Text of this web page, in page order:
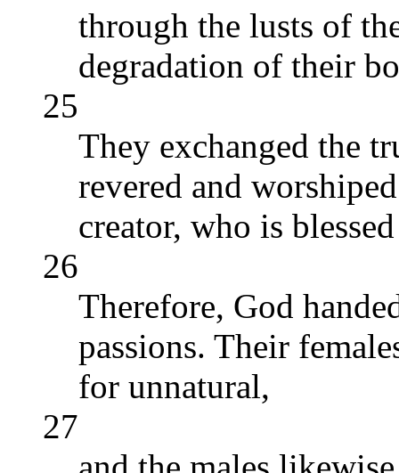
through the lusts of
degradation of their
25
They exchanged the
revered and
creator, who is
26
Therefore, God
passions. Their
for unnatural,
27